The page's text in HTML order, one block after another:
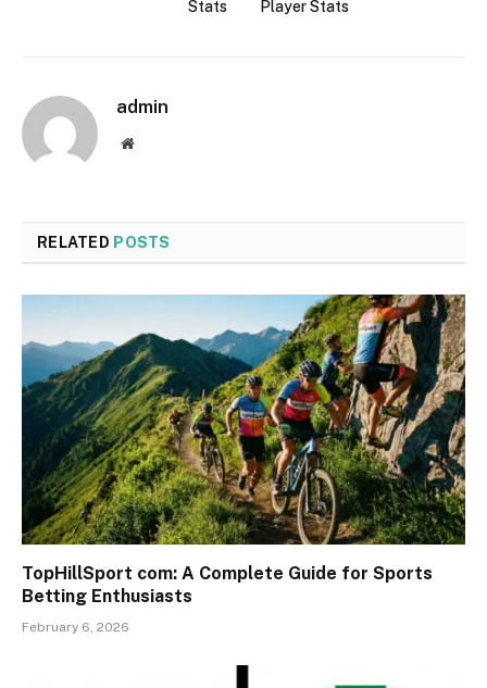
Stats
Player Stats
admin
Website
RELATED POSTS
TopHillSport com: A Complete Guide for Sports
Betting Enthusiasts
February 6, 2026